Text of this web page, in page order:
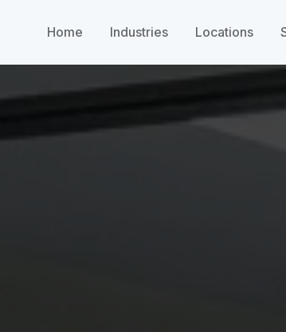
Home Industries Locations